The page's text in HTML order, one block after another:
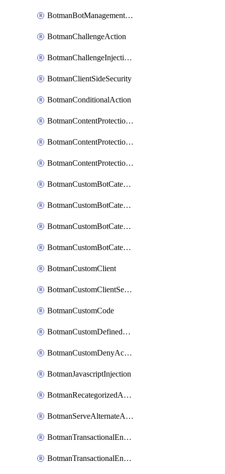
BotmanBotManagementSettings
BotmanChallengeAction
BotmanChallengeInjectionRules
BotmanClientSideSecurity
BotmanConditionalAction
BotmanContentProtectionJavascriptInjectionRule
BotmanContentProtectionRule
BotmanContentProtectionRuleSequence
BotmanCustomBotCategory
BotmanCustomBotCategoryAction
BotmanCustomBotCategoryItemSequence
BotmanCustomBotCategorySequence
BotmanCustomClient
BotmanCustomClientSequence
BotmanCustomCode
BotmanCustomDefinedBot
BotmanCustomDenyAction
BotmanJavascriptInjection
BotmanRecategorizedAkamaiDefinedBot
BotmanServeAlternateAction
BotmanTransactionalEndpoint
BotmanTransactionalEndpointProtection